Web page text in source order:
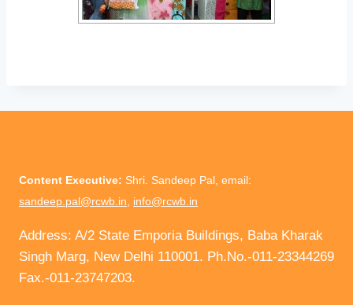
Content Executive: Shri. Sandeep Pal, email:
sandeep.pal@rcwb.in
info@rcwb.in
Address: A/2 State Emporia Buildings, Baba Kharak
Singh Marg, New Delhi 110001. Ph.No.-011-23344269
Fax.-011-23747203.